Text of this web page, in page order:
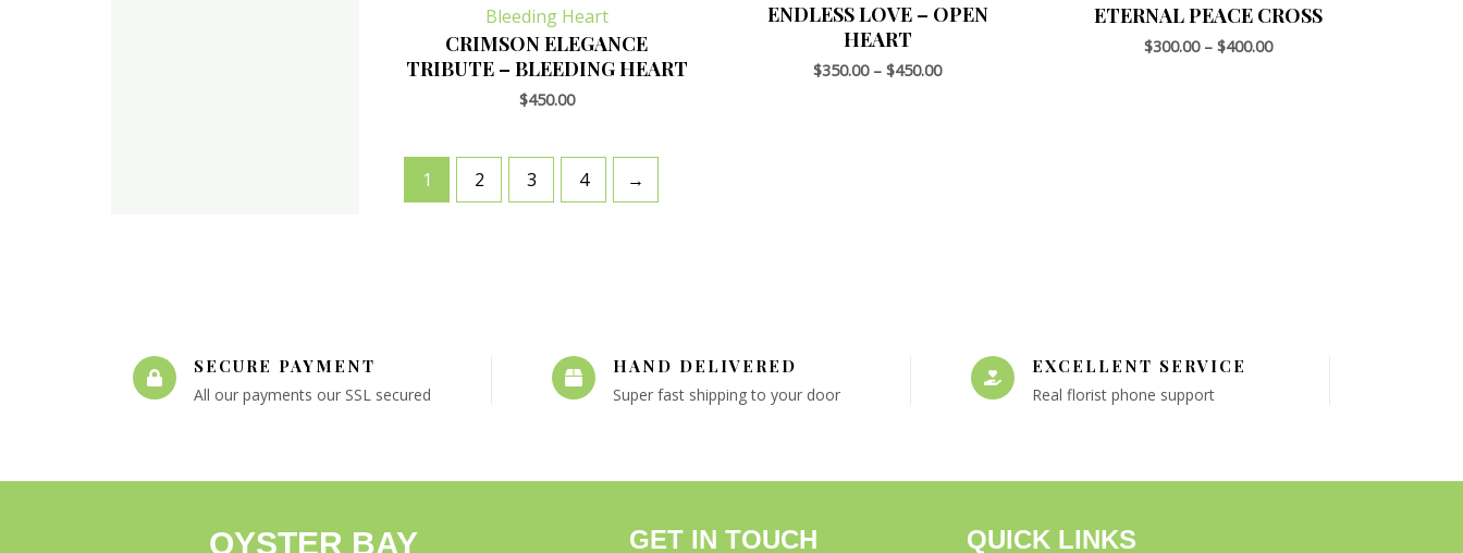
CRIMSON ELEGANCE
TRIBUTE – BLEEDING HEART
$450.00
ENDLESS LOVE – OPEN
HEART
$350.00– $450.00
ETERNAL PEACE CROSS
$300.00– $400.00
1 2 3 4 →
SECURE PAYMENT
All our payments our SSL secured
HAND DELIVERED
Super fast shipping to your door
EXCELLENT SERVICE
Real florist phone support
OYSTER BAY GET IN TOUCH QUICK LINKS